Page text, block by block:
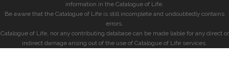
information in the Catalogue of Life.
Be aware that the Catalogue of Life is still incomplete and undoubtedly contains
errors.
Catalogue of Life, nor any contributing database can be made liable for any direct or
indirect damage arising out of the use of Catalogue of Life services.